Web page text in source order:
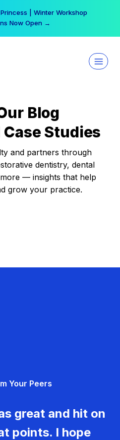
| Winter Workshop
Now Open →
Blog
Studies
and partners through
dentistry, dental
— insights that help
grow your practice.
Your Peers
great and hit on
points. I hope